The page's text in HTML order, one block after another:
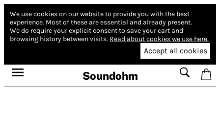
We use cookies on our website to provide you with the best
experience. Most of these are essential and already present.
We do require your explicit consent to save your cart and
browsing history between visits. Read about cookies we use here.
Accept all cookies
Soundohm